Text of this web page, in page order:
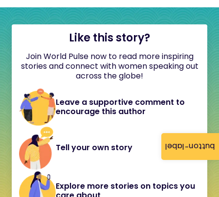
button-label
Like this story?
Join World Pulse now to read more inspiring
stories and connect with women speaking out
across the globe!
Leave a supportive comment to
encourage this author
Tell your own story
Explore more stories on topics you